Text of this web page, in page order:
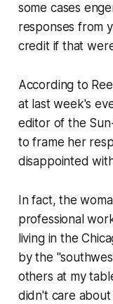
some cases
responses from
credit if that
According to
at last week's
editor of the
to frame her
disappointed
In fact, the
professional
living in the
by the
others at my
didn't care